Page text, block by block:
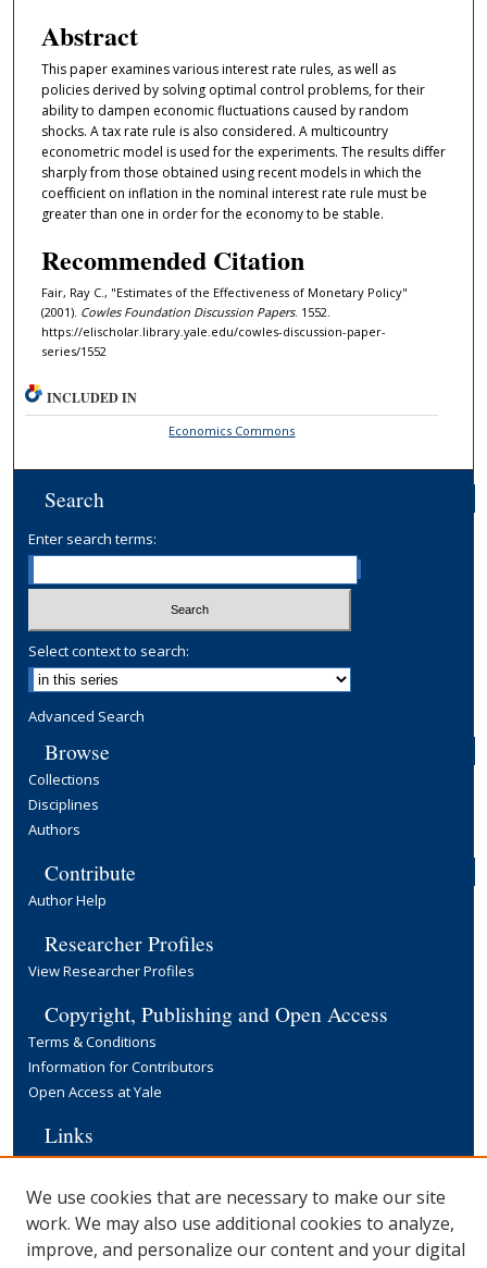
Abstract
This paper examines various interest rate rules, as well as
policies derived by solving optimal control problems, for their
ability to dampen economic fluctuations caused by random
shocks. A tax rate rule is also considered. A multicountry
econometric model is used for the experiments. The results diﬀer
sharply from those obtained using recent models in which the
coeﬀicient on inflation in the nominal interest rate rule must be
greater than one in order for the economy to be stable.
Recommended Citation
Fair, Ray C., "Estimates of the Effectiveness of Monetary Policy"
(2001). Cowles Foundation Discussion Papers. 1552.
https://elischolar.library.yale.edu/cowles-discussion-paper-
series/1552
INCLUDED IN
Economics Commons
Search
Enter search terms:
Select context to search:
Advanced Search
Browse
Collections
Disciplines
Authors
Contribute
Author Help
Researcher Profiles
View Researcher Profiles
Copyright, Publishing and Open Access
Terms & Conditions
Information for Contributors
Open Access at Yale
Links
Cowles Foundation Home Page
Yale University Library
We use cookies that are necessary to make our site
work. We may also use additional cookies to analyze,
improve, and personalize our content and your digital